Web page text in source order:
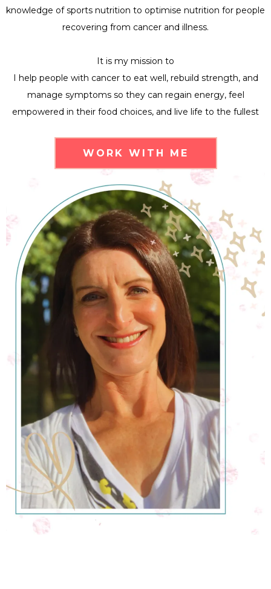
knowledge of sports nutrition to optimise nutrition for people
recovering from cancer and illness.
It is my mission to
I help people with cancer to eat well, rebuild strength, and
manage symptoms so they can regain energy, feel
empowered in their food choices, and live life to the fullest
WORK WITH ME